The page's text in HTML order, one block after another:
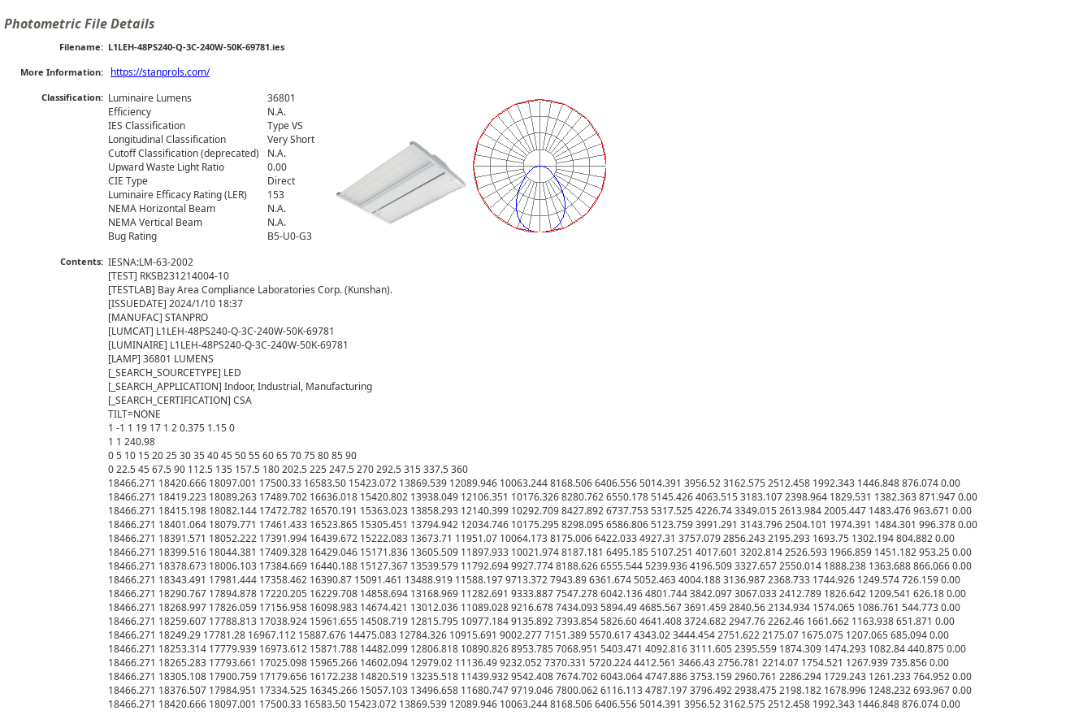
Photometric File Details
Filename: L1LEH-48PS240-Q-3C-240W-50K-69781.ies
More Information: https://stanprols.com/
Classification: Luminaire Lumens
36801
Efficiency
N.A.
IES Classification
Type VS
Longitudinal Classification
Very Short
Cutoff Classification (deprecated)
N.A.
Upward Waste Light Ratio
0.00
CIE Type
Direct
Luminaire Efficacy Rating (LER)
153
NEMA Horizontal Beam
N.A.
NEMA Vertical Beam
N.A.
Bug Rating
B5-U0-G3
Contents: IESNA:LM-63-2002
[TEST] RKSB231214004-10
[TESTLAB] Bay Area Compliance Laboratories Corp. (Kunshan).
[ISSUEDATE] 2024/1/10 18:37
[MANUFAC] STANPRO
[LUMCAT] L1LEH-48PS240-Q-3C-240W-50K-69781
[LUMINAIRE] L1LEH-48PS240-Q-3C-240W-50K-69781
[LAMP] 36801 LUMENS
[_SEARCH_SOURCETYPE] LED
[_SEARCH_APPLICATION] Indoor, Industrial, Manufacturing
[_SEARCH_CERTIFICATION] CSA
TILT=NONE
1 -1 1 19 17 1 2 0.375 1.15 0
1 1 240.98
0 5 10 15 20 25 30 35 40 45 50 55 60 65 70 75 80 85 90
0 22.5 45 67.5 90 112.5 135 157.5 180 202.5 225 247.5 270 292.5 315 337.5 360
18466.271 18420.666 18097.001 17500.33 16583.50 15423.072 13869.539 12089.946 10063.244 8168.506 6406.556 5014.391 3956.52 3162.575 2512.458 1992.343 1446.848 876.074 0.00
18466.271 18419.223 18089.263 17489.702 16636.018 15420.802 13938.049 12106.351 10176.326 8280.762 6550.178 5145.426 4063.515 3183.107 2398.964 1829.531 1382.363 871.947 0.00
18466.271 18415.198 18082.144 17472.782 16570.191 15363.023 13858.293 12140.399 10292.709 8427.892 6737.753 5317.525 4226.74 3349.015 2613.984 2005.447 1483.476 963.671 0.00
18466.271 18401.064 18079.771 17461.433 16523.865 15305.451 13794.942 12034.746 10175.295 8298.095 6586.806 5123.759 3991.291 3143.796 2504.101 1974.391 1484.301 996.378 0.00
18466.271 18391.571 18052.222 17391.994 16439.672 15222.083 13673.71 11951.07 10064.173 8175.006 6422.033 4927.31 3757.079 2856.243 2195.293 1693.75 1302.194 804.882 0.00
18466.271 18399.516 18044.381 17409.328 16429.046 15171.836 13605.509 11897.933 10021.974 8187.181 6495.185 5107.251 4017.601 3202.814 2526.593 1966.859 1451.182 953.25 0.00
18466.271 18378.673 18006.103 17384.669 16440.188 15127.367 13539.579 11792.694 9927.774 8188.626 6555.544 5239.936 4196.509 3327.657 2550.014 1888.238 1363.688 866.066 0.00
18466.271 18343.491 17981.444 17358.462 16390.87 15091.461 13488.919 11588.197 9713.372 7943.89 6361.674 5052.463 4004.188 3136.987 2368.733 1744.926 1249.574 726.159 0.00
18466.271 18290.767 17894.878 17220.205 16229.708 14858.694 13168.969 11282.691 9333.887 7547.278 6042.136 4801.744 3842.097 3067.033 2412.789 1826.642 1209.541 626.18 0.00
18466.271 18268.997 17826.059 17156.958 16098.983 14674.421 13012.036 11089.028 9216.678 7434.093 5894.49 4685.567 3691.459 2840.56 2134.934 1574.065 1086.761 544.773 0.00
18466.271 18259.607 17788.813 17038.924 15961.655 14508.719 12815.795 10977.184 9135.892 7393.854 5826.60 4641.408 3724.682 2947.76 2262.46 1661.662 1163.938 651.871 0.00
18466.271 18249.29 17781.28 16967.112 15887.676 14475.083 12784.326 10915.691 9002.277 7151.389 5570.617 4343.02 3444.454 2751.622 2175.07 1675.075 1207.065 685.094 0.00
18466.271 18253.314 17779.939 16973.612 15871.788 14482.099 12806.818 10890.826 8953.785 7068.951 5403.471 4092.816 3111.605 2395.559 1874.309 1474.293 1082.84 440.875 0.00
18466.271 18265.283 17793.661 17025.098 15965.266 14602.094 12979.02 11136.49 9232.052 7370.331 5720.224 4412.561 3466.43 2756.781 2214.07 1754.521 1267.939 735.856 0.00
18466.271 18305.108 17900.759 17179.656 16172.238 14820.519 13235.518 11439.932 9542.408 7674.702 6043.064 4747.886 3753.159 2960.761 2286.294 1729.243 1261.233 764.952 0.00
18466.271 18376.507 17984.951 17334.525 16345.266 15057.103 13496.658 11680.747 9719.046 7800.062 6116.113 4787.197 3796.492 2938.475 2198.182 1678.996 1248.232 693.967 0.00